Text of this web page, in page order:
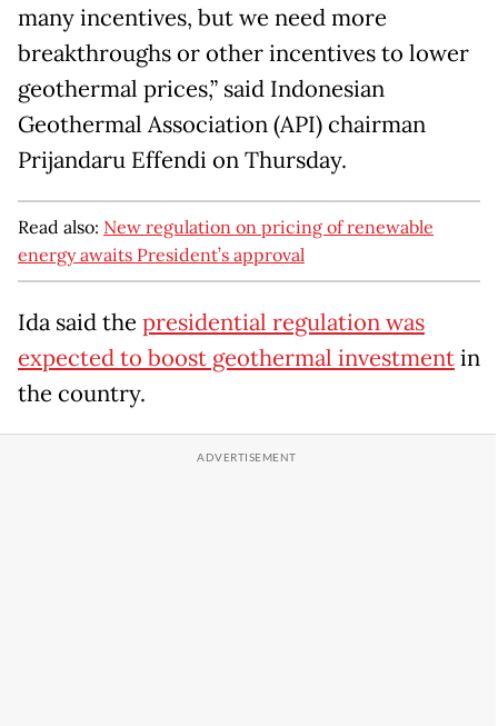
many incentives, but we need more
breakthroughs or other incentives to lower
geothermal prices,” said Indonesian
Geothermal Association (API) chairman
Prijandaru Effendi on Thursday.
Read also: New regulation on pricing of renewable
energy awaits President’s approval
Ida said the presidential regulation was
expected to boost geothermal investmentin
the country.